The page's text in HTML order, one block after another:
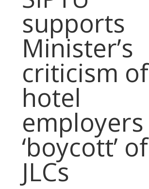
supports
Minister’s
criticism of
hotel
employers
‘boycott’ of
JLCs